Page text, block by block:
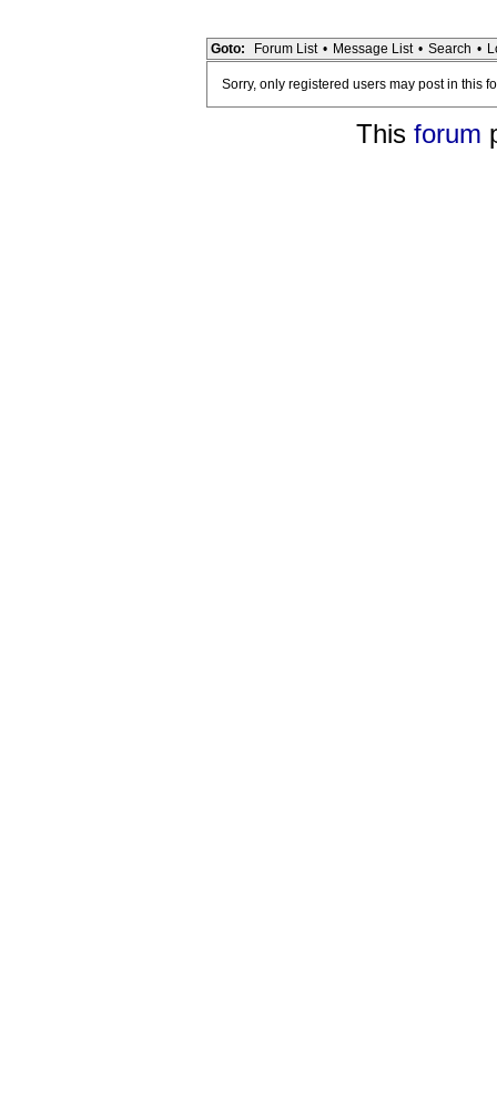
Goto: Forum List • Message List • Search •
Sorry, only registered users may post in this
This forum